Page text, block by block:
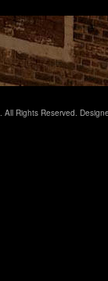
All Rights Reserved.